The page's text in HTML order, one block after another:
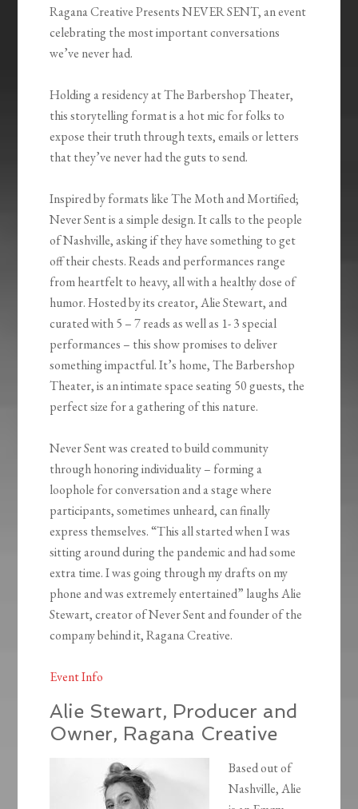
Ragana Creative Presents NEVER SENT, an event
celebrating the most important conversations
we’ve never had.
Holding a residency at The Barbershop Theater,
this storytelling format is a hot mic for folks to
expose their truth through texts, emails or letters
that they’ve never had the guts to send.
Inspired by formats like The Moth and Mortified;
Never Sent is a simple design. It calls to the people
of Nashville, asking if they have something to get
off their chests. Reads and performances range
from heartfelt to heavy, all with a healthy dose of
humor. Hosted by its creator, Alie Stewart, and
curated with 5 – 7 reads as well as 1- 3 special
performances – this show promises to deliver
something impactful. It’s home, The Barbershop
Theater, is an intimate space seating 50 guests, the
perfect size for a gathering of this nature.
Never Sent was created to build community
through honoring individuality – forming a
loophole for conversation and a stage where
participants, sometimes unheard, can finally
express themselves. “This all started when I was
sitting around during the pandemic and had some
extra time. I was going through my drafts on my
phone and was extremely entertained” laughs Alie
Stewart, creator of Never Sent and founder of the
company behind it, Ragana Creative.
Event Info
Alie Stewart, Producer and
Owner, Ragana Creative
Based out of
Nashville, Alie